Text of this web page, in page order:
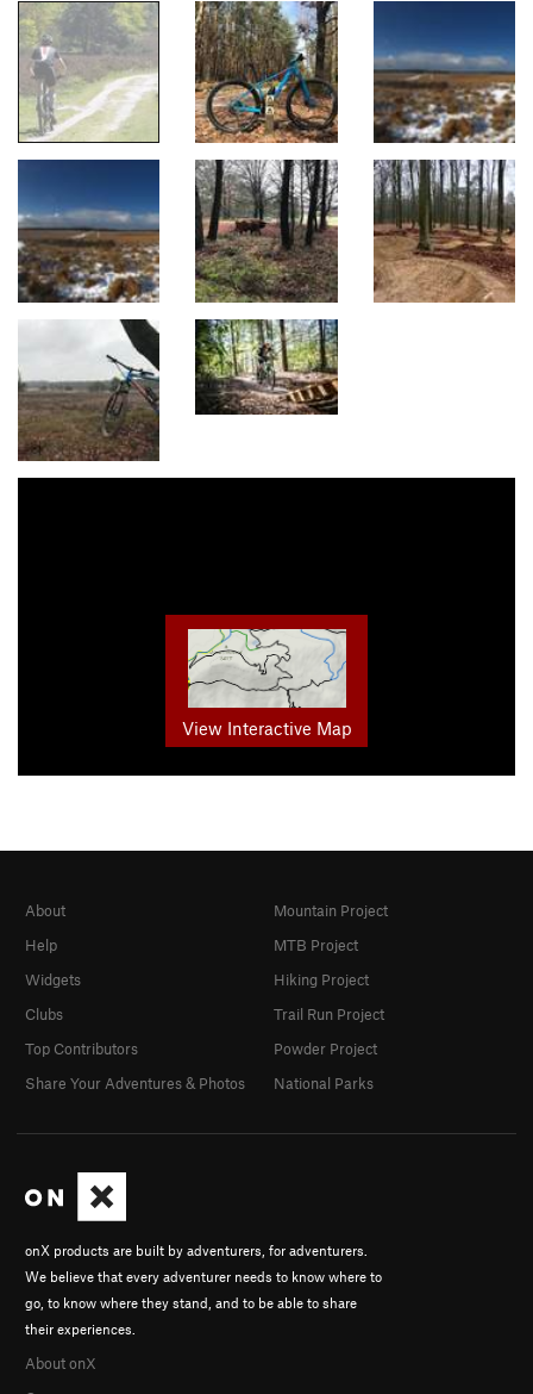
View Interactive Map
onX products are built by adventurers, for adventurers.
We believe that every adventurer needs to know where to
go, to know where they stand, and to be able to share
their experiences.
About onX
About
Help
Widgets
Clubs
Top Contributors
Share Your Adventures & Photos
Mountain Project
MTB Project
Hiking Project
Trail Run Project
Powder Project
National Parks